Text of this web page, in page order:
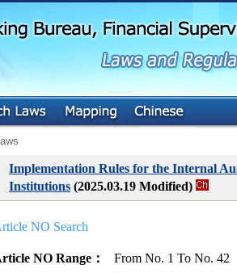
Implementation Rules for the Internal
Institutions (2025.03.19 Modified)
NO Search
NO Range：
From No. 1 To No. 42